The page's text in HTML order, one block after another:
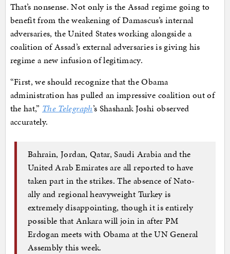
That’s nonsense. Not only is the Assad regime going to
benefit from the weakening of Damascus’s internal
adversaries, the United States working alongside a
coalition of Assad’s external adversaries is giving his
regime a new infusion of legitimacy.
“First, we should recognize that the Obama
administration has pulled an impressive coalition out of
the hat,” The Telegraph’s Shashank Joshi observed
accurately.
Bahrain, Jordan, Qatar, Saudi Arabia and the
United Arab Emirates are all reported to have
taken part in the strikes. The absence of Nato-
ally and regional heavyweight Turkey is
extremely disappointing, though it is entirely
possible that Ankara will join in after PM
Erdogan meets with Obama at the UN General
Assembly this week.